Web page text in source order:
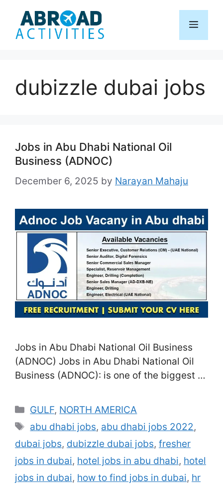
content
Menu
dubizzle dubai jobs
Jobs in Abu Dhabi National Oil
Business (ADNOC)
December 6, 2025 by Narayan Mahaju
Jobs in Abu Dhabi National Oil Business
(ADNOC) Jobs in Abu Dhabi National Oil
Business (ADNOC): is one of the biggest oil
uses a wide variety of career possibilities
throughout different self-controls. In this
post, we will certainly check out several of
the work functions readily …Read more
Categories
GULF, NORTH AMERICA
Tags
abu dhabi jobs, abu dhabi jobs 2022,
dubai jobs, dubizzle dubai jobs, fresher
jobs in dubai, hotel jobs in abu dhabi, hotel
jobs in dubai, how to find jobs in dubai, hr